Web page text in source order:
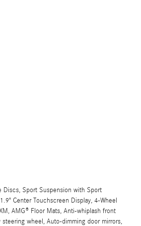
Discs, Sport Suspension with Sport
Center Touchscreen Display, 4-Wheel
AMG® Floor Mats, Anti-whiplash front
wheel, Auto-dimming door mirrors,